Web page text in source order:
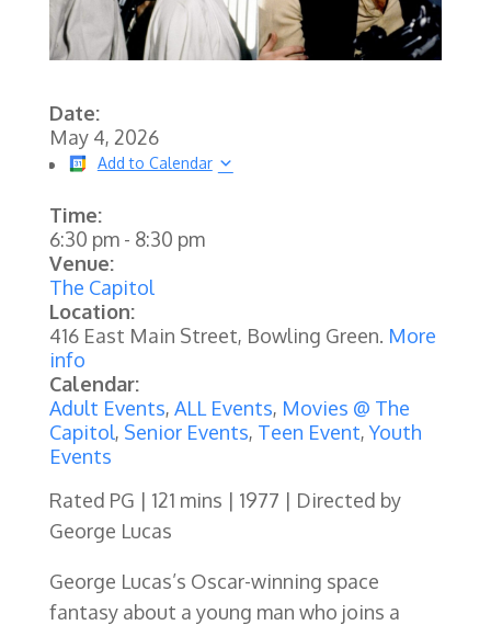
Date:
May 4, 2026
Add to Calendar
Time:
6:30 pm- 8:30 pm
Venue:
The Capitol
Location:
416 East Main Street, Bowling Green. More
info
Calendar:
Adult Events, ALL Events, Movies @ The
Capitol, Senior Events, Teen Event,Youth
Events
Rated PG | 121 mins | 1977 | Directed by
George Lucas
George Lucas’s Oscar-winning space
fantasy about a young man who joins a